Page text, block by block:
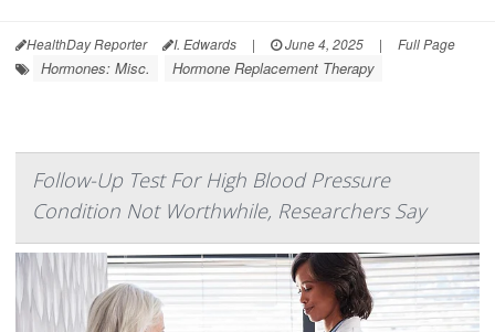
HealthDay Reporter I. Edwards | June 4, 2025 | Full Page
Hormones: Misc. Hormone Replacement Therapy
Follow-Up Test For High Blood Pressure
Condition Not Worthwhile, Researchers Say